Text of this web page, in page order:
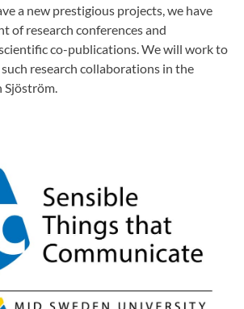
a new prestigious projects, we have
of research conferences and
co-publications. We will work to
research collaborations in the
Sjöström.